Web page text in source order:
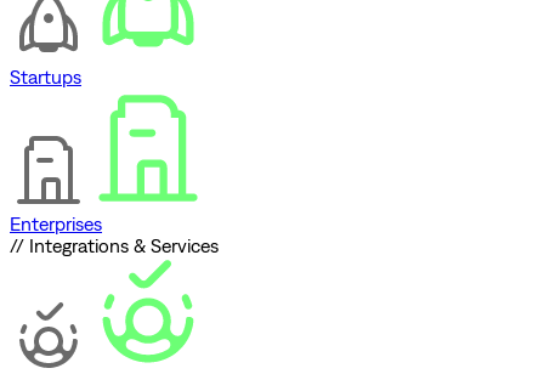
Startups
Enterprises
// Integrations & Services